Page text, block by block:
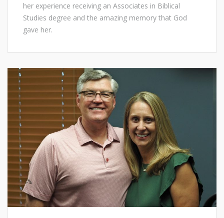
her experience receiving an Associates in Biblical
Studies degree and the amazing memory that God
gave her.